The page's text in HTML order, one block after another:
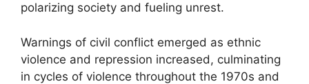
polarizing society and fueling unrest.
Warnings of civil conflict emerged as ethnic
violence and repression increased, culminating
in cycles of violence throughout the 1970s and